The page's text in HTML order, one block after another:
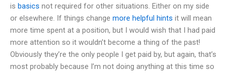
is basics not required for other situations. Either on my side
or elsewhere. If things change more helpful hints it will mean
more time spent at a position, but I would wish that I had paid
more attention so it wouldn’t become a thing of the past!
Obviously they’re the only people I get paid by, but again, that’s
most probably because I’m not doing anything at this time so